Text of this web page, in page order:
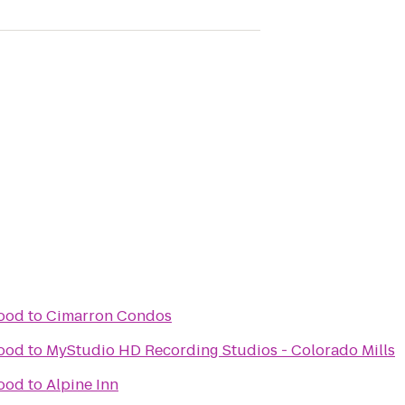
toCimarron Condos
to MyStudio HD Recording Studios - Colorado Mills
toAlpine Inn